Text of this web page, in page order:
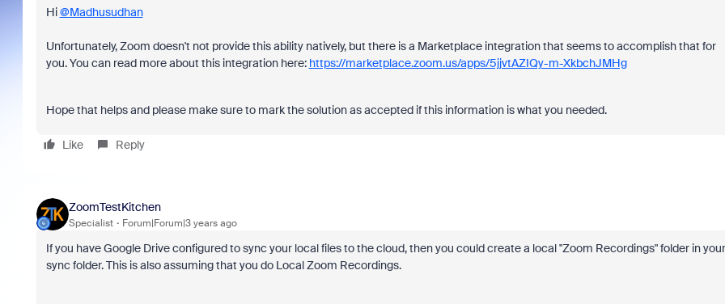
Hi@Madhusudhan
Unfortunately, Zoom doesn't not provide this ability natively, but there is a Marketplace integration that seems to accomplish that for
you. You can read more about this integration here: https://marketplace.zoom.us/apps/5jjvtAZIQy-m-XkbchJMHg
Hope that helps and please make sure to mark the solution as accepted if this information is what you needed.
Like Reply
ZoomTestKitchen
Specialist Forum|Forum|3 years ago
If you have Google Drive configured to sync your local files to the cloud, then you could create a local "Zoom Recordings" folder in your
sync folder. This is also assuming that you do Local Zoom Recordings.